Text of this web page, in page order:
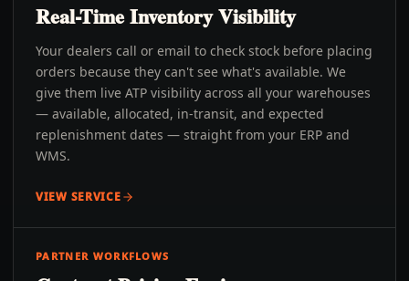
Real-Time Inventory Visibility
Your dealers call or email to check stock before placing
orders because they can't see what's available. We
give them live ATP visibility across all your warehouses
— available, allocated, in-transit, and expected
replenishment dates — straight from your ERP and
WMS.
VIEW SERVICE
PARTNER WORKFLOWS